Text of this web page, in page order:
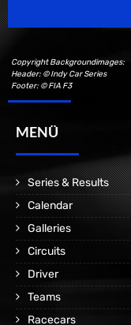
Copyright Backgroundimages:
Header: © Indy Car Series
Footer: © FIA F3
MENÜ
Series & Results
Calendar
Galleries
Circuits
Driver
Teams
Racecars